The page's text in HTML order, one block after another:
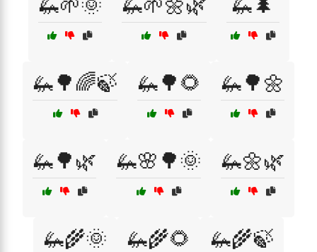
🦗🌳🌈🍃 🦗🌳🌻 🦗🌳🌼
🦗🌳🌿 🦗🌸🌳🌞 🦗🌼🌿
🦗🌾🌞 🦗🌾🌻 🦗🌾🍃